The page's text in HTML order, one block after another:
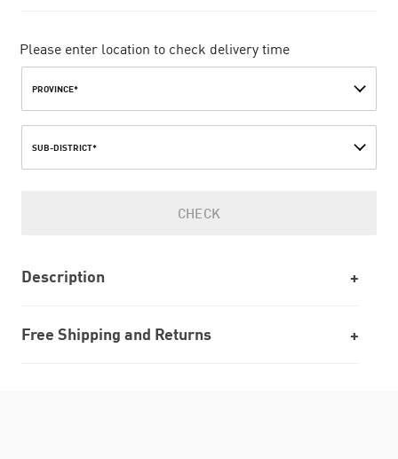
Please enter location to check delivery time
PROVINCE*
SUB-DISTRICT*
CHECK
Description
Free Shipping and Returns